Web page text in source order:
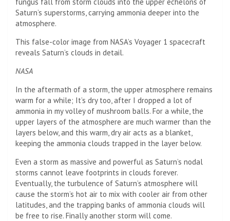
Saturn’s superstorms, carrying ammonia deeper into the
atmosphere.
This false-color image from NASA’s Voyager 1 spacecraft
reveals Saturn’s clouds in detail.
NASA
In the aftermath of a storm, the upper atmosphere remains
warm for a while; It’s dry too, after I dropped a lot of
ammonia in my volley of mushroom balls. For a while, the
upper layers of the atmosphere are much warmer than the
layers below, and this warm, dry air acts as a blanket,
keeping the ammonia clouds trapped in the layer below.
Even a storm as massive and powerful as Saturn’s nodal
storms cannot leave footprints in clouds forever.
Eventually, the turbulence of Saturn’s atmosphere will
cause the storm’s hot air to mix with cooler air from other
latitudes, and the trapping banks of ammonia clouds will
be free to rise. Finally another storm will come.